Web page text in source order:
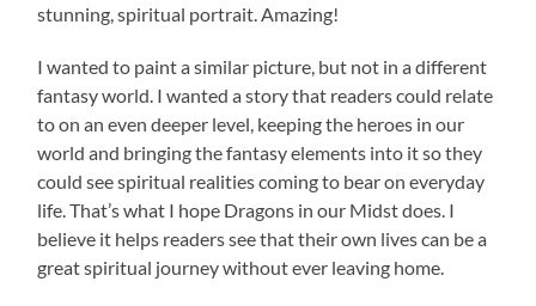
stunning, spiritual portrait. Amazing!
I wanted to paint a similar picture, but not in a different
fantasy world. I wanted a story that readers could relate
to on an even deeper level, keeping the heroes in our
world and bringing the fantasy elements into it so they
could see spiritual realities coming to bear on everyday
life. That’s what I hope Dragons in our Midst does. I
believe it helps readers see that their own lives can be a
great spiritual journey without ever leaving home.